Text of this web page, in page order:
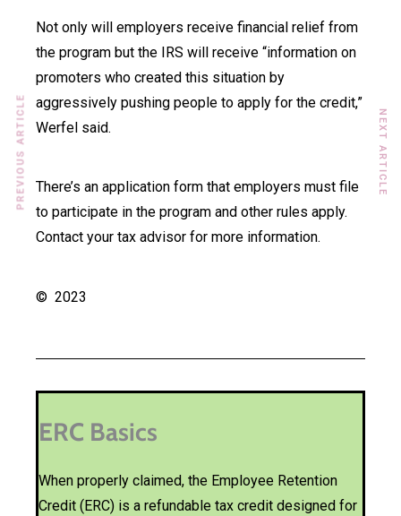
Not only will employers receive financial relief from
the program but the IRS will receive “information on
promoters who created this situation by
aggressively pushing people to apply for the credit,”
Werfel said.
There’s an application form that employers must file
to participate in the program and other rules apply.
Contact your tax advisor for more information.
© 2023
ERC Basics
When properly claimed, the Employee Retention
Credit (ERC) is a refundable tax credit designed for
PREVIOUS ARTICLE NEXT ARTICLE